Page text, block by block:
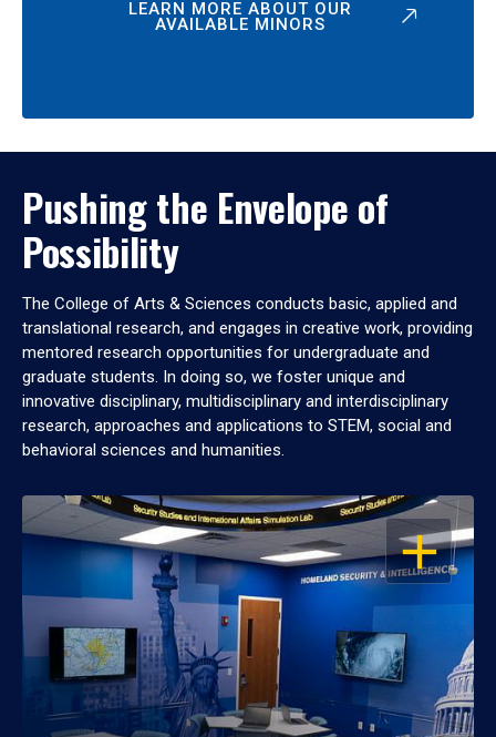
LEARN MORE ABOUT OUR
AVAILABLE MINORS
Pushing the Envelope of
Possibility
The College of Arts & Sciences conducts basic, applied and
translational research, and engages in creative work, providing
mentored research opportunities for undergraduate and
graduate students. In doing so, we foster unique and
innovative disciplinary, multidisciplinary and interdisciplinary
research, approaches and applications to STEM, social and
behavioral sciences and humanities.
OPEN